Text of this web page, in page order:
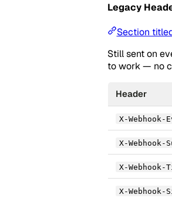
Legacy
Section
Still sent on
to work — no
Header
X-Webhook-
X-
X-Webhook-
X-Webhook-